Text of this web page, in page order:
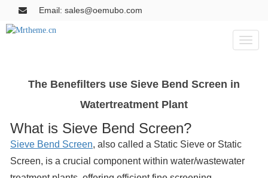
Email: sales@oemubo.com
Toggle
The Benefilters use Sieve Bend Screen in
Watertreatment Plant
What is Sieve Bend Screen?
Sieve Bend Screen, also called a Static Sieve or Static
Screen, is a crucial component within water/wastewater